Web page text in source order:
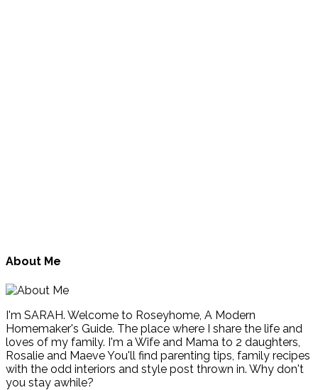
About Me
I'm SARAH. Welcome to Roseyhome, A Modern
Homemaker's Guide. The place where I share the life and
loves of my family. I'm a Wife and Mama to 2 daughters,
Rosalie and Maeve You'll find parenting tips, family recipes
with the odd interiors and style post thrown in. Why don't
you stay awhile?